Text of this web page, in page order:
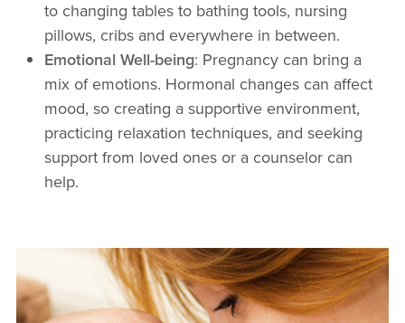
to changing tables to bathing tools, nursing
pillows, cribs and everywhere in between.
Emotional Well-being: Pregnancy can bring a
mix of emotions. Hormonal changes can affect
mood, so creating a supportive environment,
practicing relaxation techniques, and seeking
support from loved ones or a counselor can
help.